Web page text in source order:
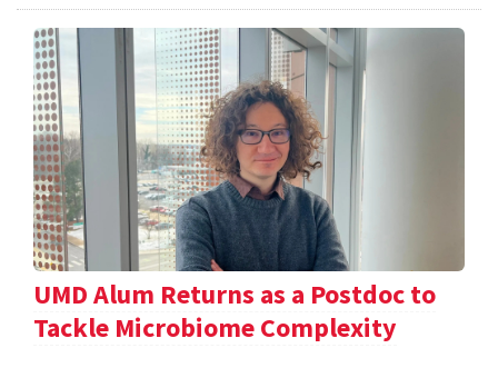
UMD Alum Returns as a Postdoc to
Tackle Microbiome Complexity